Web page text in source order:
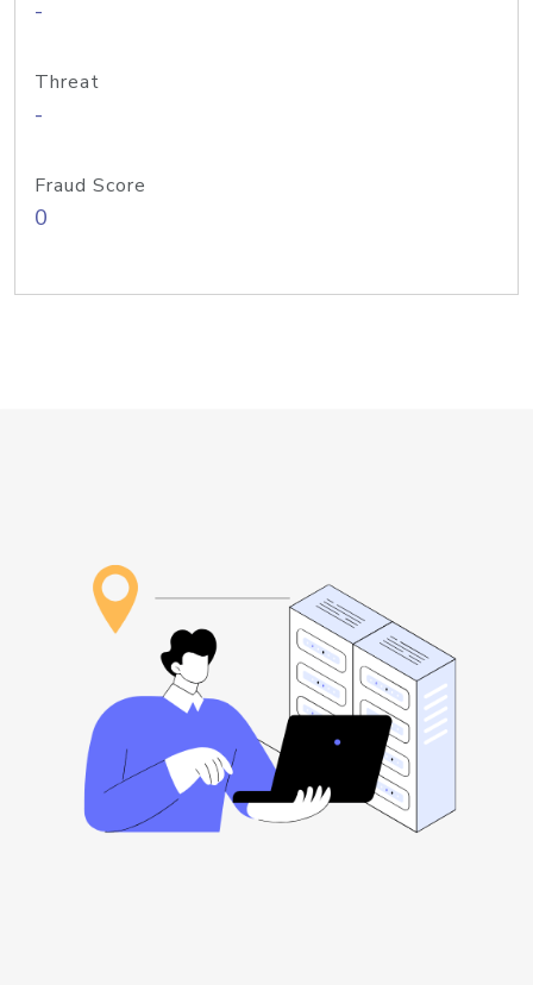
-
Threat
-
Fraud Score
0